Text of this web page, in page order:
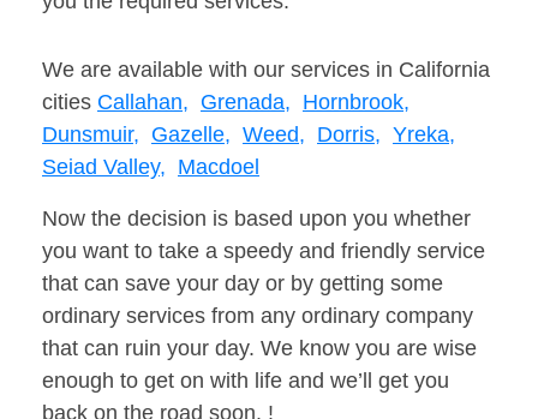
We are available with our services in California
cities Callahan, Grenada, Hornbrook,
Dunsmuir, Gazelle, Weed, Dorris, Yreka,
Seiad Valley, Macdoel
Now the decision is based upon you whether
you want to take a speedy and friendly service
that can save your day or by getting some
ordinary services from any ordinary company
that can ruin your day. We know you are wise
enough to get on with life and we’ll get you
back on the road soon. !